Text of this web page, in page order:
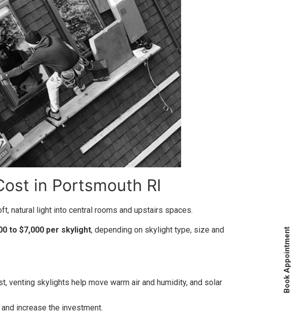
Book Appointment
in Portsmouth RI
natural light into central rooms and upstairs spaces.
to $7,000 per skylight, depending on skylight type, size and
venting skylights help move warm air and humidity, and solar
increase the investment.